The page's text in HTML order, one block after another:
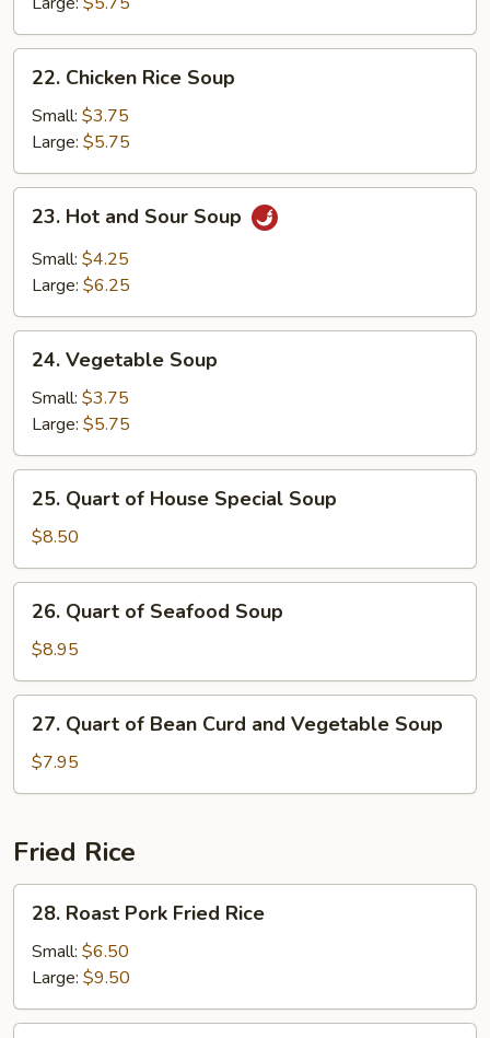
Chicken
Rice
Soup
22. Chicken Rice Soup
Small: $3.75
Large: $5.75
Hot
and
Sour
23. Hot and Sour Soup
Small: $4.25
Large: $6.25
Vegetable
Soup
24. Vegetable Soup
Small: $3.75
Large: $5.75
Quart
House
Special
Soup
25. Quart of House Special Soup
$8.50
Quart
Seafood
Soup
26. Quart of Seafood Soup
$8.95
Quart
Bean
and
Vegetable
Soup
27. Quart of Bean Curd and Vegetable Soup
$7.95
Fried Rice
Roast
Pork
Fried
Rice
28. Roast Pork Fried Rice
Small: $6.50
Large: $9.50